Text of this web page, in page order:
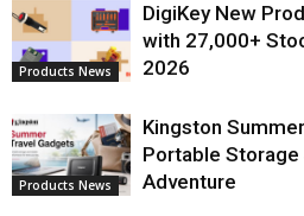
Products News
DigiKey New
with 27,000+
2026
Products News
Kingston
Portable
Adventure